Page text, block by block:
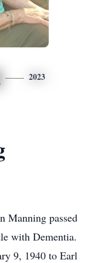
2023
Manning passed
with Dementia.
9, 1940 to Earl